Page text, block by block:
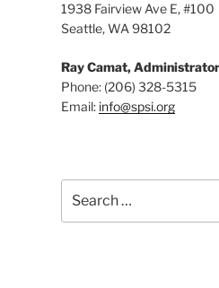
1938 Fairview Ave E, #100
Seattle, WA 98102
Ray Camat, Administrator
Phone: (206) 328-5315
Email: info@spsi.org
for: